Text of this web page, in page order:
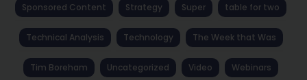
Sponsored Content Strategy Super table for two
Technical Analysis Technology The Week that Was
Tim Boreham Uncategorized Video Webinars